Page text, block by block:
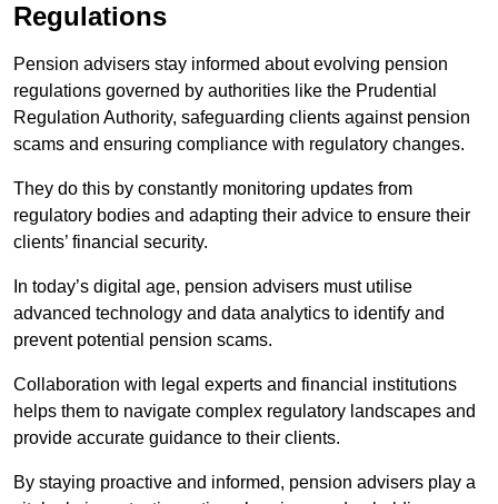
Regulations
Pension advisers stay informed about evolving pension
regulations governed by authorities like the Prudential
Regulation Authority, safeguarding clients against pension
scams and ensuring compliance with regulatory changes.
They do this by constantly monitoring updates from
regulatory bodies and adapting their advice to ensure their
clients’ financial security.
In today’s digital age, pension advisers must utilise
advanced technology and data analytics to identify and
prevent potential pension scams.
Collaboration with legal experts and financial institutions
helps them to navigate complex regulatory landscapes and
provide accurate guidance to their clients.
By staying proactive and informed, pension advisers play a